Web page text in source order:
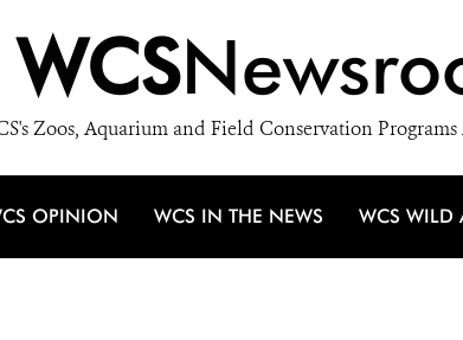
WCS
Zoos, Aquarium and Field Conservation Programs
OPINION WCS IN THE NEWS WCS WILD